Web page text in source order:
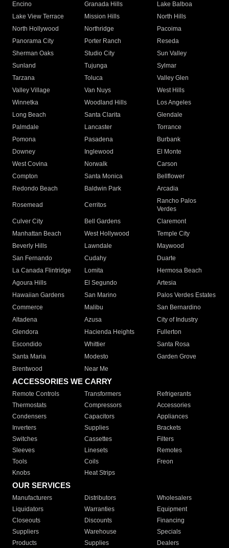
Encino
Granada Hills
Lake Balboa
Lake View Terrace
Mission Hills
North Hills
North Hollywood
Northridge
Pacoima
Panorama City
Porter Ranch
Reseda
Sherman Oaks
Studio City
Sun Valley
Sunland
Tujunga
Sylmar
Tarzana
Toluca
Valley Glen
Valley Village
Van Nuys
West Hills
Winnetka
Woodland Hills
Los Angeles
Long Beach
Santa Clarita
Glendale
Palmdale
Lancaster
Torrance
Pomona
Pasadena
Burbank
Downey
Inglewood
El Monte
West Covina
Norwalk
Carson
Compton
Santa Monica
Bellflower
Redondo Beach
Baldwin Park Arcadia
Rosemead Cerritos
Rancho Palos
Verdes
Culver City
Bell Gardens
Claremont
Manhattan Beach
West Hollywood
Temple City
Beverly Hills
Lawndale
Maywood
San Fernando
Cudahy
Duarte
La Canada Flintridge
Lomita
Hermosa Beach
Agoura Hills
El Segundo
Artesia
Hawaiian Gardens
San Marino
Palos Verdes Estates
Commerce
Malibu
San Bernardino
Altadena
Azusa
City of Industry
Glendora
Hacienda Heights
Fullerton
Escondido
Whittier
Santa Rosa
Santa Maria
Modesto
Garden Grove
Brentwood
Near Me
ACCESSORIES WE CARRY
Remote Controls Transformers
Refrigerants
Thermostats
Compressors
Accessories
Condensers
Capacitors
Appliances
Inverters
Supplies
Brackets
Switches
Cassettes
Filters
Sleeves
Linesets
Remotes
Tools
Coils
Freon
Knobs
Heat Strips
OUR SERVICES
Manufacturers Distributors
Wholesalers
Liquidators
Warranties
Equipment
Closeouts
Discounts
Financing
Suppliers
Warehouse
Specials
Products
Supplies Dealers